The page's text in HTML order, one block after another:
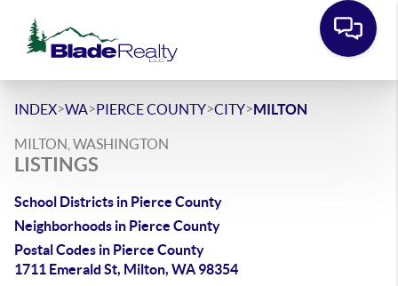
INDEX>WA>PIERCE COUNTY>CITY>MILTON
MILTON, WASHINGTON
LISTINGS
School Districts in Pierce County
Neighborhoods in Pierce County
Postal Codes in Pierce County
1711 Emerald St, Milton, WA 98354